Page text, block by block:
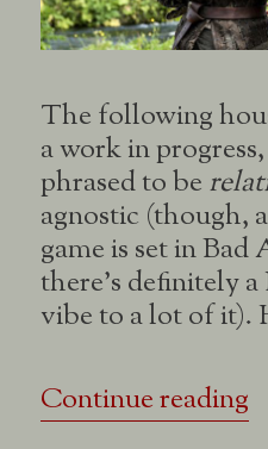
The following
a work in
phrased to be
agnostic (though,
game is set in Bad
there’s definitely
vibe to a lot of it).
Continue reading